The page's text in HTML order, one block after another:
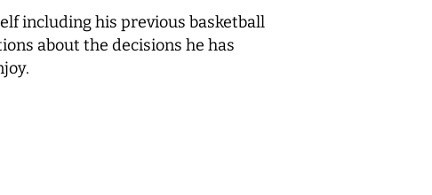
including his previous basketball
about the decisions he has